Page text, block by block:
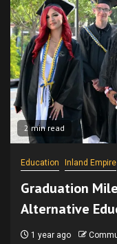
2 min read
Education Inland Empire
Graduation
Alternative
1 year ago